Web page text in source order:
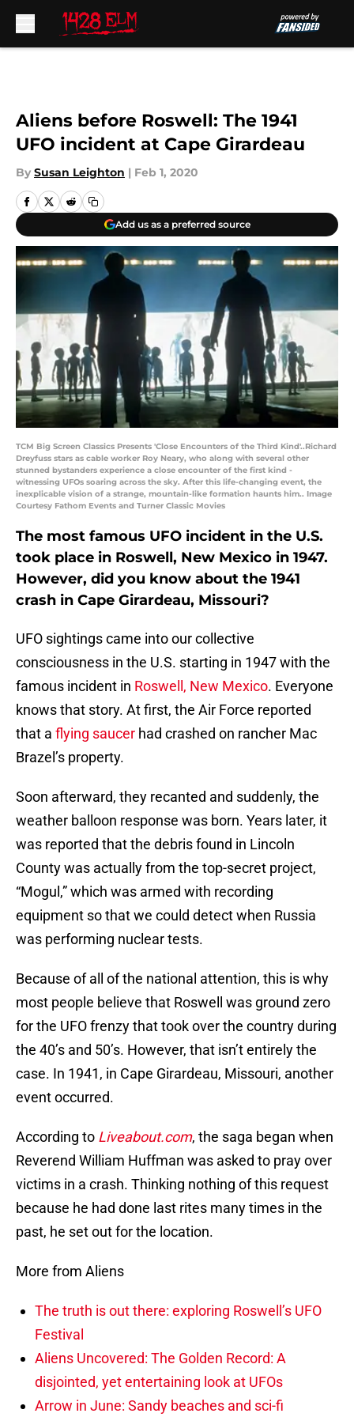
Aliens before Roswell: The 1941
UFO incident at Cape Girardeau
By Susan Leighton | Feb 1, 2020
Add us as a preferred source
TCM Big Screen Classics Presents 'Close Encounters of the Third Kind'..Richard
Dreyfuss stars as cable worker Roy Neary, who along with several other
stunned bystanders experience a close encounter of the first kind -
witnessing UFOs soaring across the sky. After this life-changing event, the
inexplicable vision of a strange, mountain-like formation haunts him.. Image
Courtesy Fathom Events and Turner Classic Movies
The most famous UFO incident in the U.S.
took place in Roswell, New Mexico in 1947.
However, did you know about the 1941
crash in Cape Girardeau, Missouri?
UFO sightings came into our collective
consciousness in the U.S. starting in 1947 with the
famous incident in Roswell, New Mexico. Everyone
knows that story. At first, the Air Force reported
that a flying saucer had crashed on rancher Mac
Brazel’s property.
Soon afterward, they recanted and suddenly, the
weather balloon response was born. Years later, it
was reported that the debris found in Lincoln
County was actually from the top-secret project,
“Mogul,” which was armed with recording
equipment so that we could detect when Russia
was performing nuclear tests.
Because of all of the national attention, this is why
most people believe that Roswell was ground zero
for the UFO frenzy that took over the country during
the 40’s and 50’s. However, that isn’t entirely the
case. In 1941, in Cape Girardeau, Missouri, another
event occurred.
According to Liveabout.com, the saga began when
Reverend William Huffman was asked to pray over
victims in a crash. Thinking nothing of this request
because he had done last rites many times in the
past, he set out for the location.
More from Aliens
The truth is out there: exploring Roswell’s UFO
Festival
Aliens Uncovered: The Golden Record: A
disjointed, yet entertaining look at UFOs
Arrow in June: Sandy beaches and sci-fi